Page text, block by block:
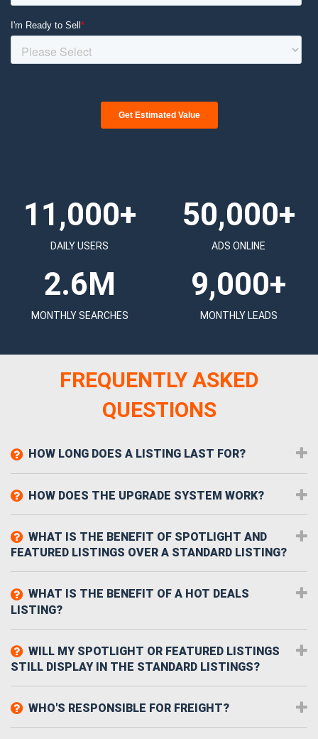
11,000+
DAILY USERS
50,000+
ADS ONLINE
2.6M
MONTHLY SEARCHES
9,000+
MONTHLY LEADS
FREQUENTLY ASKED
QUESTIONS
HOW LONG DOES A LISTING LAST FOR?
HOW DOES THE UPGRADE SYSTEM WORK?
WHAT IS THE BENEFIT OF SPOTLIGHT AND
FEATURED LISTINGS OVER A STANDARD LISTING?
WHAT IS THE BENEFIT OF A HOT DEALS
LISTING?
WILL MY SPOTLIGHT OR FEATURED LISTINGS
STILL DISPLAY IN THE STANDARD LISTINGS?
WHO'S RESPONSIBLE FOR FREIGHT?